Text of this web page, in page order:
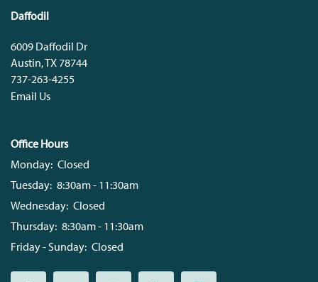
Daffodil
6009 Daffodil Dr
Austin,TX 78744
737-263-4255
Email Us
Office Hours
Monday: Closed
Tuesday: 8:30am - 11:30am
Wednesday: Closed
Thursday: 8:30am - 11:30am
Friday - Sunday: Closed